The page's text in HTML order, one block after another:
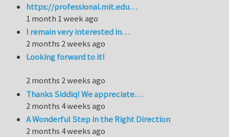
https://professional.mit.edu…
1 month 1 week ago
I remain very interested in…
2 months 2 weeks ago
Looking forward to it!
2 months 2 weeks ago
Thanks Siddiq! We appreciate…
2 months 4 weeks ago
A Wonderful Step in the Right Direction
2 months 4 weeks ago